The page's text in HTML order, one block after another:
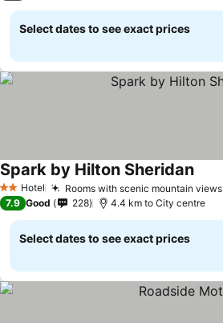
Select dates to see exact prices
2 StarsHotel Rooms with scenic mountain views
Spark by Hilton Sheridan
7.9 Good 228 4.4 km to City centre
Select dates to see exact prices